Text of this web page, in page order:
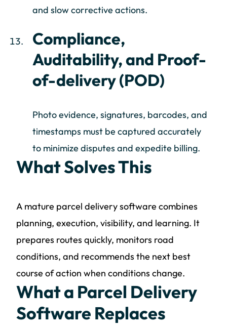
and slow corrective actions.
Compliance,
Auditability, and Proof-
of-delivery (POD)
Photo evidence, signatures, barcodes, and
timestamps must be captured accurately
to minimize disputes and expedite billing.
What Solves This
A mature parcel delivery software combines
planning, execution, visibility, and learning. It
prepares routes quickly, monitors road
conditions, and recommends the next best
course of action when conditions change.
What a Parcel Delivery
Software Replaces